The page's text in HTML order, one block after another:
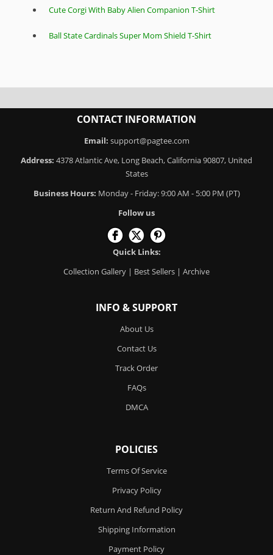
Cute Corgi With Baby Alien Companion T-Shirt
Ball State Cardinals Super Mom Shield T-Shirt
CONTACT INFORMATION
Email: support@pagtee.com
Address: 4378 Atlantic Ave, Long Beach, California 90807, United
States
Business Hours: Monday - Friday: 9:00 AM - 5:00 PM (PT)
Follow us
Quick Links:
Collection Gallery | Best Sellers | Archive
INFO & SUPPORT
About Us
Contact Us
Track Order
FAQs
DMCA
POLICIES
Terms Of Service
Privacy Policy
Return And Refund Policy
Shipping Information
Payment Policy